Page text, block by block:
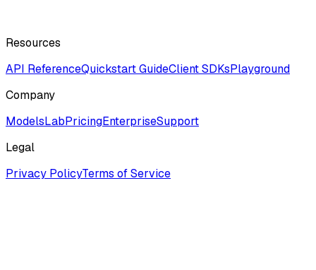
Resources
API ReferenceQuickstart GuideClient SDKsPlayground
Company
ModelsLabPricingEnterpriseSupport
Legal
Privacy PolicyTerms of Service